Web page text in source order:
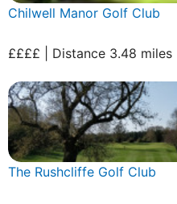
Chilwell Manor Golf Club
££££ | Distance 3.48 miles
The Rushcliffe Golf Club